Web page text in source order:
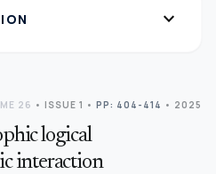
expand_more
26 • ISSUE 1 • PP: 404-414 • 2025
logical
interaction